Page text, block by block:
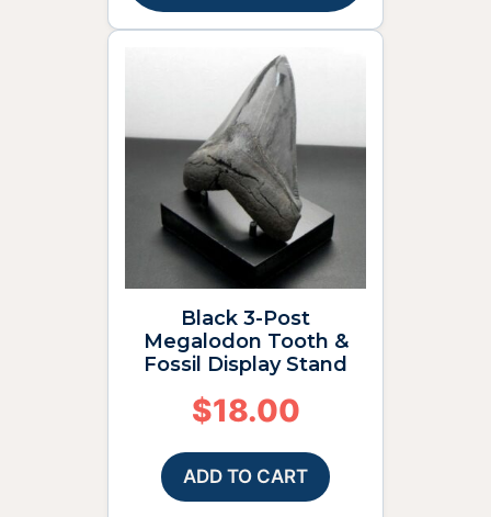
Black 3-Post
Megalodon Tooth &
Fossil Display Stand
$18.00
ADD TO CART